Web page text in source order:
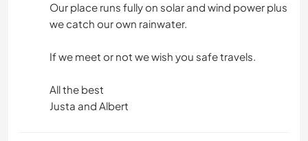
Our place runs fully on solar and wind power plus
we catch our own rainwater.
If we meet or not we wish you safe travels.
All the best
Justa and Albert